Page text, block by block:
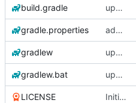
build.gradle update kotlin, agp, dependecies
gradle.properties add aod parser
gradlew update gradle wrapper, kotlin and agp
gradlew.bat update exoplayer and gradle wrapper
LICENSE Initial commit